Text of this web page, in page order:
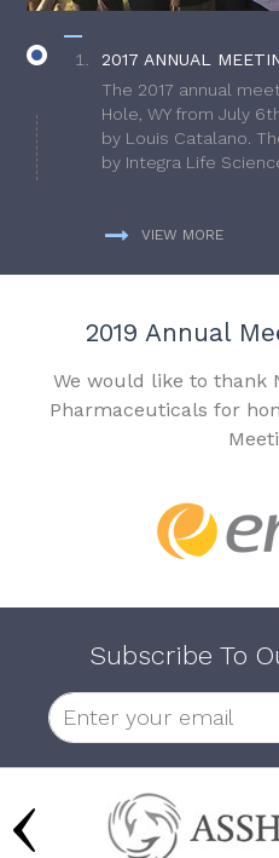
2017 ANNUAL
The 2017 annual
Hole, WY from July
by Louis Catalano.
by Integra Life
VIEW MORE
2019 Annual
We would like to thank
Pharmaceuticals for
Subscribe To